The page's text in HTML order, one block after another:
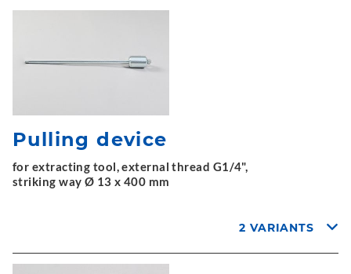
Pulling device
for extracting tool, external thread G1/4",
striking way Ø 13 x 400 mm
2 VARIANTS